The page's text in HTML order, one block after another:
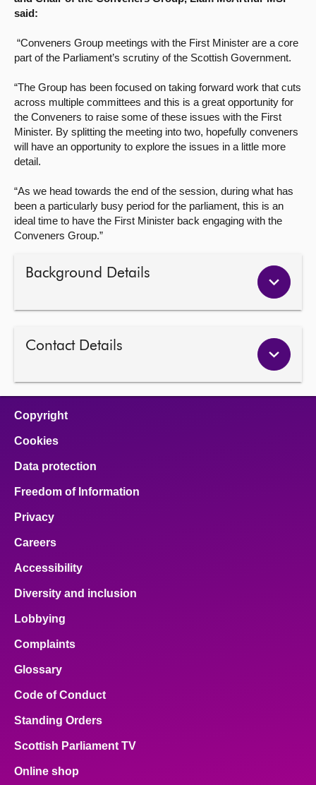
said:
“Conveners Group meetings with the First Minister are a core
part of the Parliament’s scrutiny of the Scottish Government.
“The Group has been focused on taking forward work that cuts
across multiple committees and this is a great opportunity for
the Conveners to raise some of these issues with the First
Minister. By splitting the meeting into two, hopefully conveners
will have an opportunity to explore the issues in a little more
detail.
“As we head towards the end of the session, during what has
been a particularly busy period for the parliament, this is an
ideal time to have the First Minister back engaging with the
Conveners Group.”
Background Details
Contact Details
Copyright
Cookies
Data protection
Freedom of Information
Privacy
Careers
Accessibility
Diversity and inclusion
Lobbying
Complaints
Glossary
Code of Conduct
Standing Orders
Scottish Parliament TV
Online shop